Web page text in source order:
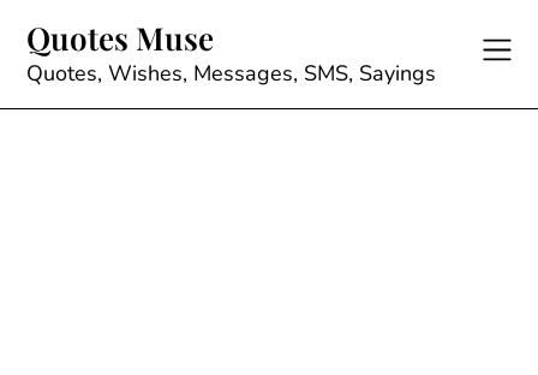
content
Quotes Muse
Quotes, Wishes, Messages, SMS, Sayings